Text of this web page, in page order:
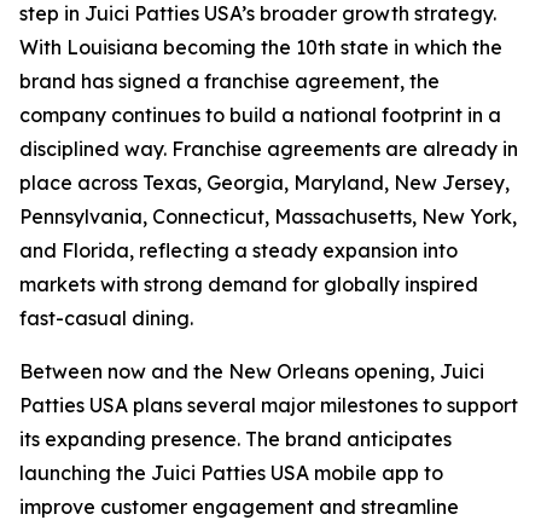
step in Juici Patties USA’s broader growth strategy.
With Louisiana becoming the 10th state in which the
brand has signed a franchise agreement, the
company continues to build a national footprint in a
disciplined way. Franchise agreements are already in
place across Texas, Georgia, Maryland, New Jersey,
Pennsylvania, Connecticut, Massachusetts, New York,
and Florida, reflecting a steady expansion into
markets with strong demand for globally inspired
fast-casual dining.
Between now and the New Orleans opening, Juici
Patties USA plans several major milestones to support
its expanding presence. The brand anticipates
launching the Juici Patties USA mobile app to
improve customer engagement and streamline